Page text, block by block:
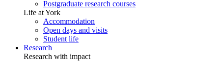
Postgraduate research courses
Life at York
Accommodation
Open days and visits
Student life
Research
Research with impact